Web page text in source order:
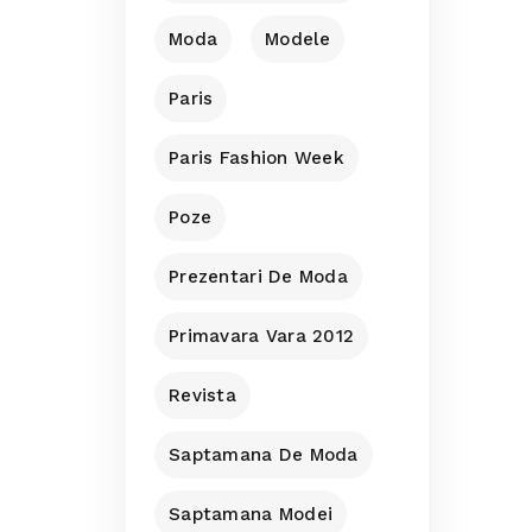
Moda Modele
Paris
Paris Fashion Week
Poze
Prezentari De Moda
Primavara Vara 2012
Revista
Saptamana De Moda
Saptamana Modei